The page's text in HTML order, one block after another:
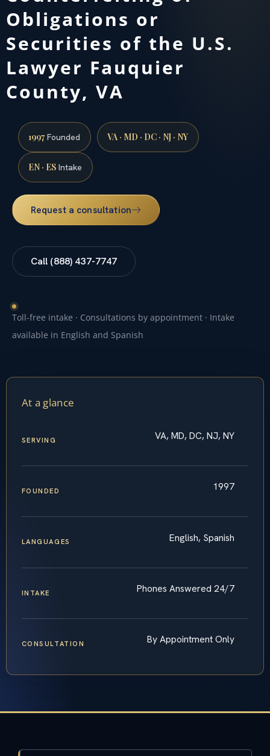
Obligations or
Securities of the U.S.
Lawyer Fauquier
County, VA
1997Founded VA · MD · DC · NJ · NY
EN · ES Intake
Request a consultation
Call (888) 437-7747
Toll-free intake · Consultations by appointment · Intake
available in English and Spanish
At a glance
SERVING VA, MD, DC, NJ, NY
FOUNDED 1997
LANGUAGES English, Spanish
INTAKE Phones Answered 24/7
CONSULTATION By Appointment Only